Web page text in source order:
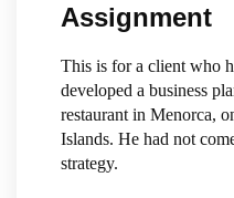
Assignment
This is for a client who
developed a business
restaurant in Menorca,
Islands. He had not
strategy.